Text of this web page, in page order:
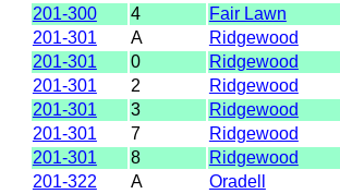
201-300
4 Fair Lawn
201-301
A Ridgewood
201-301
0 Ridgewood
201-301
2 Ridgewood
201-301
3 Ridgewood
201-301
7 Ridgewood
201-301
8 Ridgewood
201-322
A Oradell